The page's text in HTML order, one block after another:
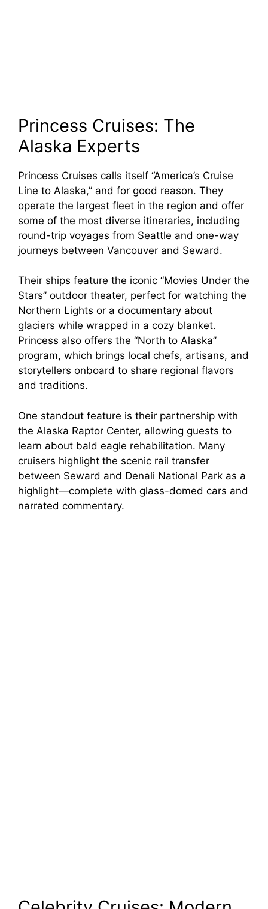
Princess Cruises: The
Alaska Experts
Princess Cruises calls itself “America’s Cruise
Line to Alaska,” and for good reason. They
operate the largest fleet in the region and offer
some of the most diverse itineraries, including
round-trip voyages from Seattle and one-way
journeys between Vancouver and Seward.
Their ships feature the iconic “Movies Under the
Stars” outdoor theater, perfect for watching the
Northern Lights or a documentary about
glaciers while wrapped in a cozy blanket.
Princess also offers the “North to Alaska”
program, which brings local chefs, artisans, and
storytellers onboard to share regional flavors
and traditions.
One standout feature is their partnership with
the Alaska Raptor Center, allowing guests to
learn about bald eagle rehabilitation. Many
cruisers highlight the scenic rail transfer
between Seward and Denali National Park as a
highlight—complete with glass-domed cars and
narrated commentary.